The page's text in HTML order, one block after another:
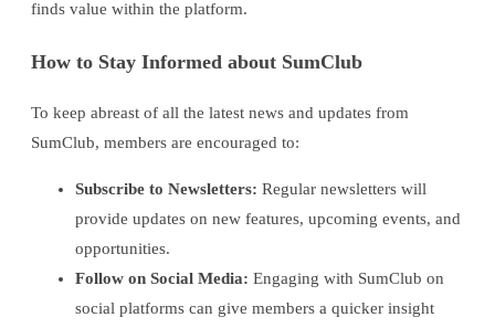
finds value within the platform.
How to Stay Informed about SumClub
To keep abreast of all the latest news and updates from
SumClub, members are encouraged to:
Subscribe to Newsletters: Regular newsletters will
provide updates on new features, upcoming events, and
opportunities.
Follow on Social Media: Engaging with SumClub on
social platforms can give members a quicker insight